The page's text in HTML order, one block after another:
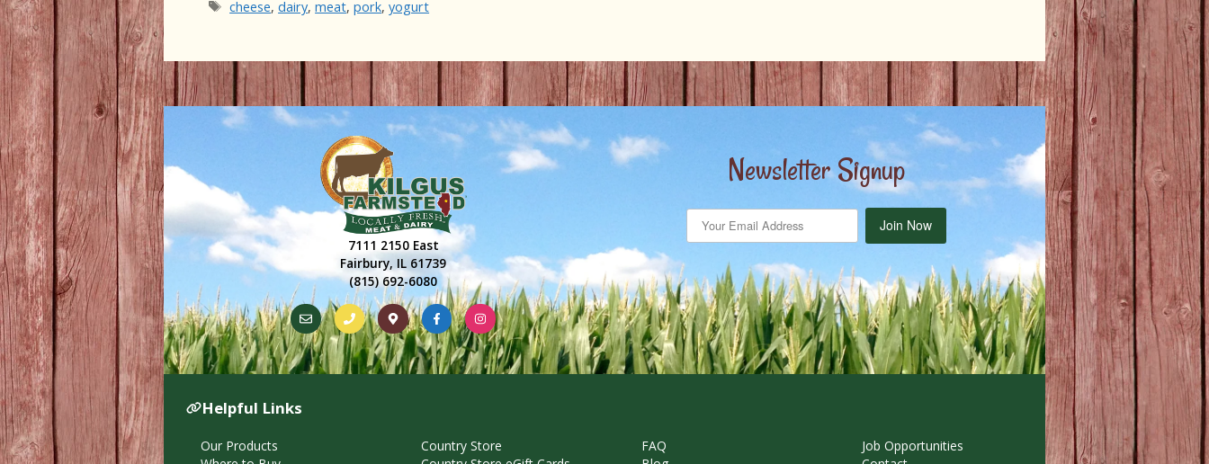
Tags
cheese,dairy,meat,pork,yogurt
7111 2150 East
Fairbury, IL 61739
(815) 692-6080
Newsletter Signup
Join Now
Helpful Links
Our Products
Country Store
FAQ
Job Opportunities